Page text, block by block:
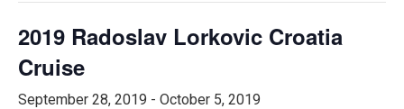
2019 Radoslav Lorkovic Croatia
Cruise
September 28, 2019 - October 5, 2019